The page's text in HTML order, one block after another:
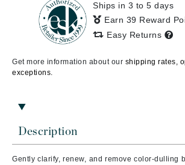
Description
Gently clarify, renew, and remove color-dulling
Ships in 3 to 5 days
Earn 39 Reward
Easy Returns
Get more information about our shipping rates,
exceptions.